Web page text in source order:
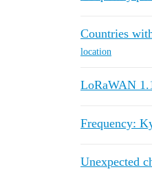
Countries
location
LoRaWAN
Frequency:
Unexpected